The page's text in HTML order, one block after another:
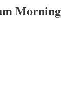
Morning